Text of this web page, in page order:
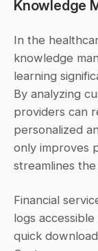
Knowledge
In the
knowledge
learning
By analyzing
providers can
personalized
only improves
streamlines
Financial
logs
quick